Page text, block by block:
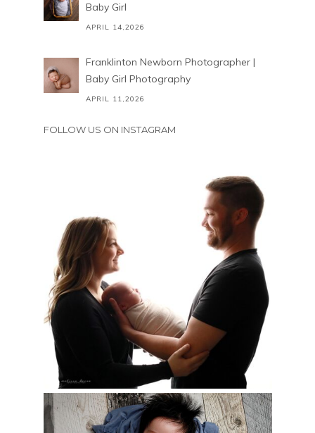
Baby Girl
APRIL 14,2026
Franklinton Newborn Photographer |
Baby Girl Photography
APRIL 11,2026
FOLLOW US ON INSTAGRAM